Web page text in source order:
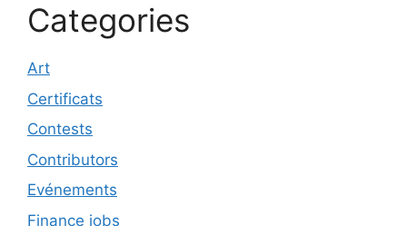
Categories
Art
Certificats
Contests
Contributors
Evénements
Finance jobs